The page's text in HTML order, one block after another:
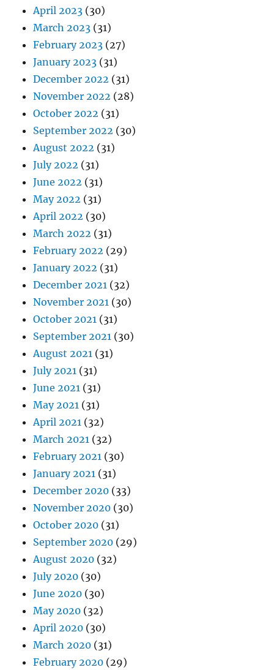
April 2023 (30)
March 2023 (31)
February 2023 (27)
January 2023 (31)
December 2022 (31)
November 2022 (28)
October 2022 (31)
September 2022 (30)
August 2022 (31)
July 2022 (31)
June 2022 (31)
May 2022 (31)
April 2022 (30)
March 2022 (31)
February 2022 (29)
January 2022 (31)
December 2021 (32)
November 2021 (30)
October 2021 (31)
September 2021 (30)
August 2021 (31)
July 2021 (31)
June 2021 (31)
May 2021 (31)
April 2021 (32)
March 2021 (32)
February 2021 (30)
January 2021 (31)
December 2020 (33)
November 2020 (30)
October 2020 (31)
September 2020 (29)
August 2020 (32)
July 2020 (30)
June 2020 (30)
May 2020 (32)
April 2020 (30)
March 2020 (31)
February 2020 (29)